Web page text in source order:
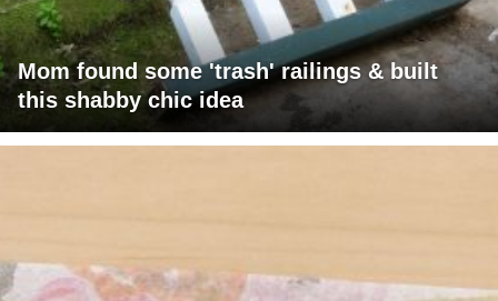
Mom found some 'trash' railings & built
this shabby chic idea